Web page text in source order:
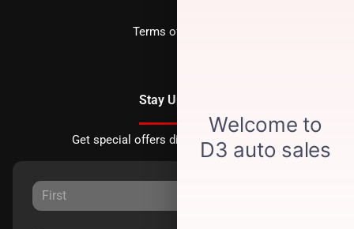
Terms of Service
Stay Updated
Get special offers directly to your inbox.